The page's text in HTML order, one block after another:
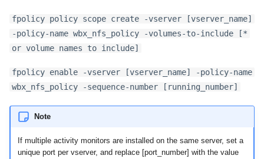
fpolicy policy scope create -vserver [vserver_name]
-policy-name wbx_nfs_policy -volumes-to-include [*
or volume names to include]
fpolicy enable -vserver [vserver_name] -policy-name
wbx_nfs_policy -sequence-number [running_number]
Note
If multiple activity monitors are installed on the same server, set a
unique port per vserver, and replace [port_number] with the value